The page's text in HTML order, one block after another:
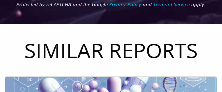
Protected by reCAPTCHA and the Google Privacy Policy and Terms of Service apply.
SIMILAR REPORTS